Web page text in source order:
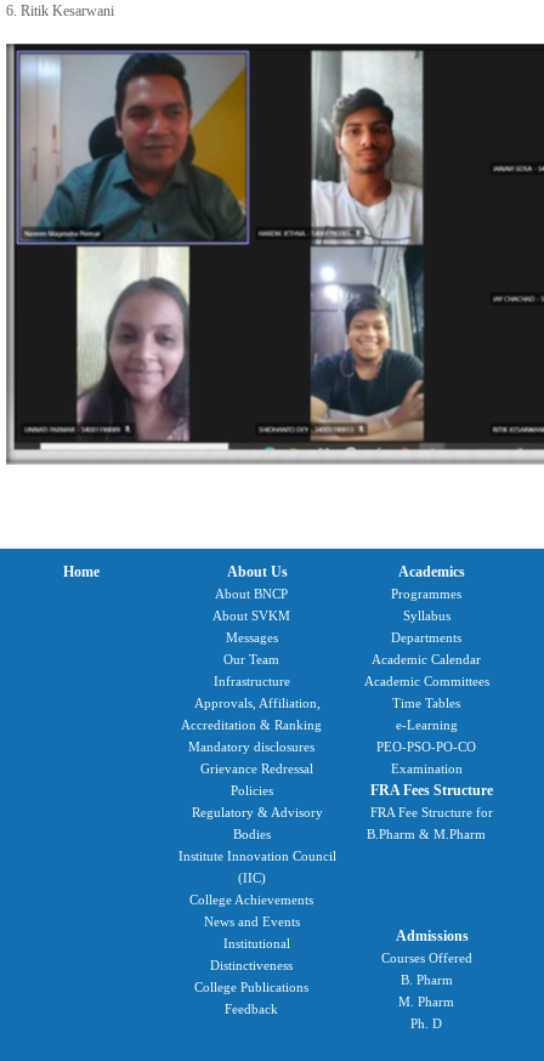
6. Ritik Kesarwani
Home About Us
About BNCP
About SVKM
Messages
Our Team
Infrastructure
Approvals, Affiliation,
Accreditation & Ranking
Mandatory disclosures
Grievance Redressal
Policies
Regulatory & Advisory
Bodies
Institute Innovation Council
(IIC)
College Achievements
News and Events
Institutional
Distinctiveness
College Publications
Feedback
Academics
Programmes
Syllabus
Departments
Academic Calendar
Academic Committees
Time Tables
e-Learning
PEO-PSO-PO-CO
Examination
FRA Fees Structure
FRA Fee Structure for
B.Pharm & M.Pharm
Admissions
Courses Offered
B. Pharm
M. Pharm
Ph. D